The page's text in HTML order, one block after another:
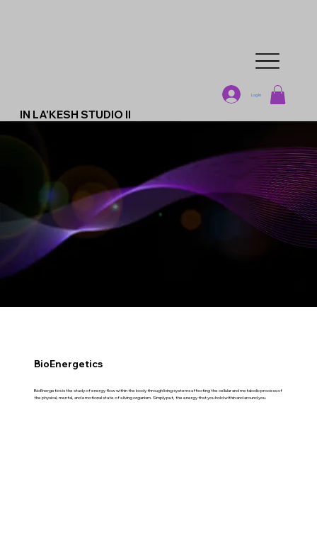
IN LA'KESH STUDIO II
Log In
BioEnergetics is the study of energy flow within the body through living systems affecting the cellular and metabolic process of
the physical, mental, and emotional state of a living organism. Simply put, the energy that you hold within and around you.
BioEnergetics